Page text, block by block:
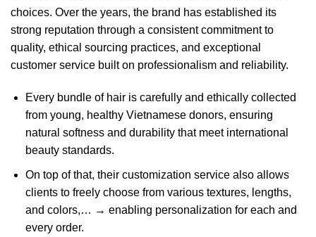
choices. Over the years, the brand has established its
strong reputation through a consistent commitment to
quality, ethical sourcing practices, and exceptional
customer service built on professionalism and reliability.
Every bundle of hair is carefully and ethically collected
from young, healthy Vietnamese donors, ensuring
natural softness and durability that meet international
beauty standards.
On top of that, their customization service also allows
clients to freely choose from various textures, lengths,
and colors,… → enabling personalization for each and
every order.